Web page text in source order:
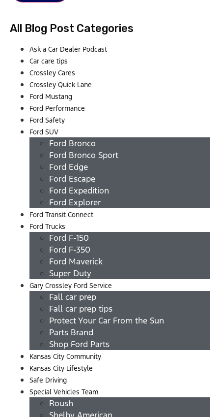
All Blog Post Categories
Ask a Car Dealer Podcast
Car care tips
Crossley Cares
Crossley Quick Lane
Ford Mustang
Ford Performance
Ford Safety
Ford SUV
Ford Bronco
Ford Bronco Sport
Ford Edge
Ford Escape
Ford Expedition
Ford Explorer
Ford Transit Connect
Ford Trucks
Ford F-150
Ford F-350
Ford Maverick
Super Duty
Gary Crossley Ford Service
Fall car prep
Fall car prep tips
Protect Your Car From the Sun
Parts Brand
Shop Ford Parts
Kansas City Community
Kansas City Lifestyle
Safe Driving
Special Vehicles Team
Roush